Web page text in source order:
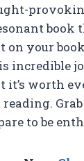
book
on your
incredible
it’s worth
to be